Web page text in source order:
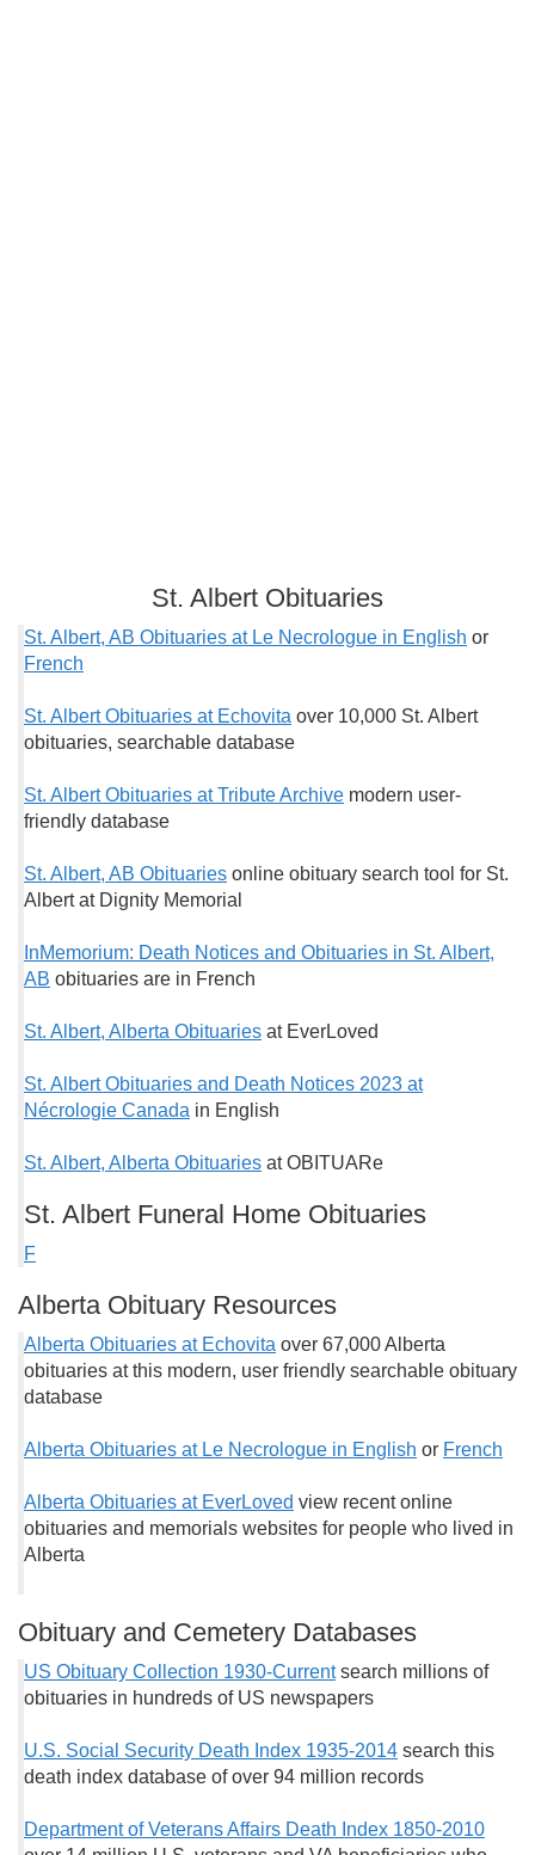
St. Albert Obituaries
St. Albert, AB Obituaries at Le Necrologue in English or
French
St. Albert Obituaries at Echovita over 10,000 St. Albert
obituaries, searchable database
St. Albert Obituaries at Tribute Archive modern user-
friendly database
St. Albert, AB Obituaries online obituary search tool for St.
Albert at Dignity Memorial
InMemorium: Death Notices and Obituaries in St. Albert,
AB obituaries are in French
St. Albert, Alberta Obituaries at EverLoved
St. Albert Obituaries and Death Notices 2023 at
Nécrologie Canada in English
St. Albert, Alberta Obituaries at OBITUARe
St. Albert Funeral Home Obituaries
F
Alberta Obituary Resources
Alberta Obituaries at Echovita over 67,000 Alberta
obituaries at this modern, user friendly searchable obituary
database
Alberta Obituaries at Le Necrologue in English or French
Alberta Obituaries at EverLoved view recent online
obituaries and memorials websites for people who lived in
Alberta
Obituary and Cemetery Databases
US Obituary Collection 1930-Currentsearch millions of
obituaries in hundreds of US newspapers
U.S. Social Security Death Index 1935-2014 search this
death index database of over 94 million records
Department of Veterans Affairs Death Index 1850-2010